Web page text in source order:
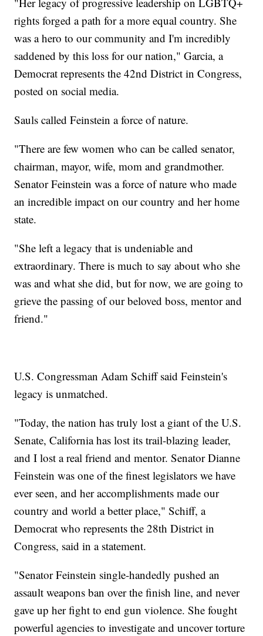
rights forged a path for a more equal country. She
was a hero to our community and I'm incredibly
saddened by this loss for our nation," Garcia, a
Democrat represents the 42nd District in Congress,
posted on social media.
Sauls called Feinstein a force of nature.
"There are few women who can be called senator,
chairman, mayor, wife, mom and grandmother.
Senator Feinstein was a force of nature who made
an incredible impact on our country and her home
state.
"She left a legacy that is undeniable and
extraordinary. There is much to say about who she
was and what she did, but for now, we are going to
grieve the passing of our beloved boss, mentor and
friend."
U.S. Congressman Adam Schiff said Feinstein's
legacy is unmatched.
"Today, the nation has truly lost a giant of the U.S.
Senate, California has lost its trail-blazing leader,
and I lost a real friend and mentor. Senator Dianne
Feinstein was one of the finest legislators we have
ever seen, and her accomplishments made our
country and world a better place," Schiff, a
Democrat who represents the 28th District in
Congress, said in a statement.
"Senator Feinstein single-handedly pushed an
assault weapons ban over the finish line, and never
gave up her fight to end gun violence. She fought
powerful agencies to investigate and uncover torture